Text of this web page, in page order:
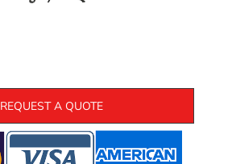
REQUEST A QUOTE